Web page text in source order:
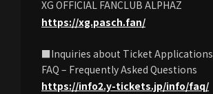
XG OFFICIAL FANCLUB ALPHAZ
https://xg.pasch.fan/
■Inquiries about Ticket Applications
FAQ – Frequently Asked Questions
https://info2.y-tickets.jp/info/faq/